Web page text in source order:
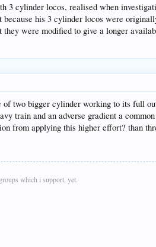
cylinder locos, realised when
his 3 cylinder locos were
were modified to give a longer
two bigger cylinder working to its full
train and an adverse gradient a
from applying this higher effort? than
which i support, yet.